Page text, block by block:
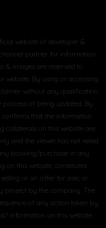
website of developer &
partner for information
& images are reserved to
website. By using or accessing
without any qualification
of being updated. By
confirms that the information
collaterals on this website are
and the viewer has not relied
booking/purchase in any
on this website, constitutes
or an offer for sale, or
project by the company. The
of any action taken by
information on this website.